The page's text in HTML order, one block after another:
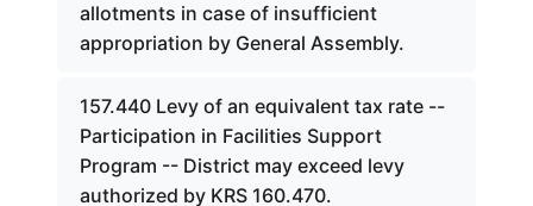
allotments in case of insufficient
appropriation by General Assembly.
157.440 Levy of an equivalent tax rate --
Participation in Facilities Support
Program -- District may exceed levy
authorized by KRS 160.470.